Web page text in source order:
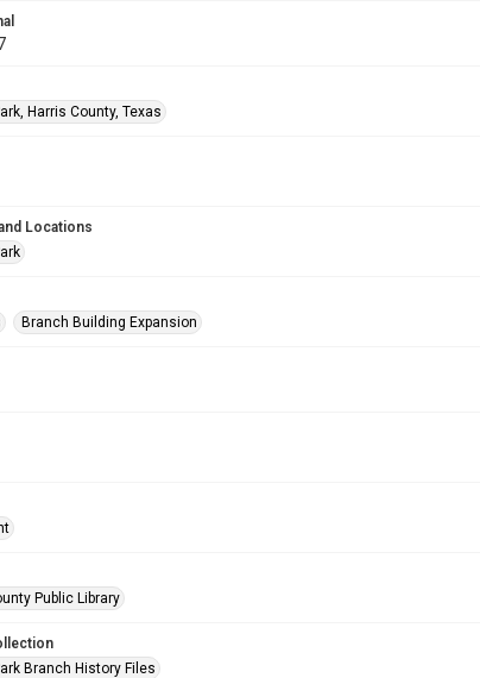
Harris County, Texas
Locations
Branch Building Expansion
Public Library
Branch History Files